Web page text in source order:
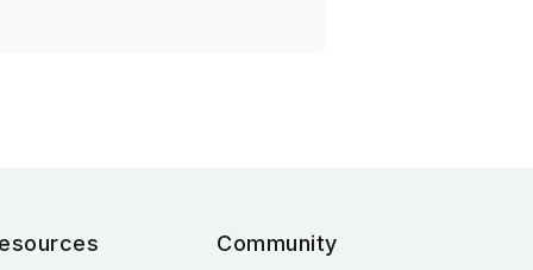
Community